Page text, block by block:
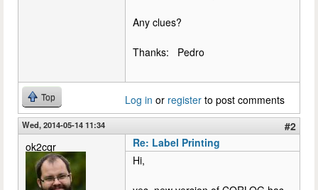
Any clues?
Thanks: Pedro
Top Log in or register to post comments
Wed, 2014-05-14 11:34
#2
ok2cqr
Re: Label Printing
Hi,